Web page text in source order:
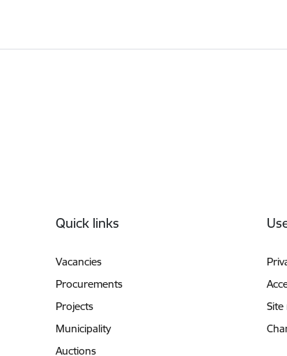
Quick links
Vacancies
Procurements
Projects
Municipality
Auctions
Site